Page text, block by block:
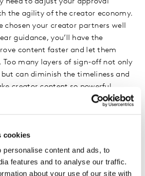
cookies
personalise content and ads, to
features and to analyse our traffic.
about your use of our site with
the agility of the creator economy.
chosen your creator partners well
guidance, you’ll have the
content faster and let them
many layers of sign-off not only
can diminish the timeliness and
creator content so powerful.
creator relationships
same as having a short-term
the greatest value comes from
relationships with creators. It takes